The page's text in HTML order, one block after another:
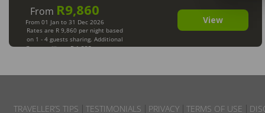
From R9,860
Rates are R 9,860 per night based
on 1 - 4 guests sharing. Additional
Guests will pay R 1,235 per person
From 01 Jan to 31 Dec 2026 View
TRAVELLER’S TIPS TESTIMONIALS PRIVACY TERMS OF USE